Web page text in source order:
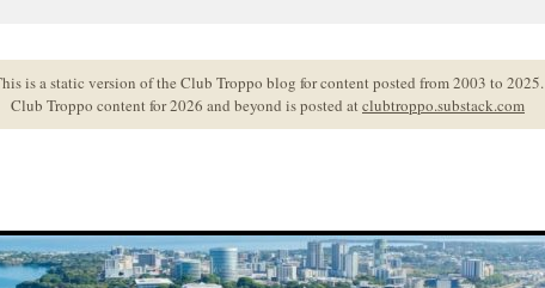
is a static version of the Club Troppo blog for content posted from 2003 to 2025.
Club Troppo content for 2026 and beyond is posted atclubtroppo.substack.com